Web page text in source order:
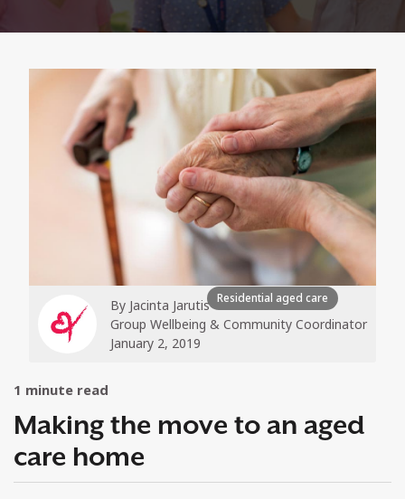
Residential aged care
By Jacinta Jarutis
Group Wellbeing & Community Coordinator
January 2, 2019
1 minute read
Making the move to an aged
care home